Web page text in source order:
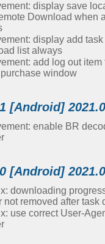
display save
Download when
display add
list always
add log out
window
[Android]
enable BR
[Android]
downloading
not removed after task
use correct User-